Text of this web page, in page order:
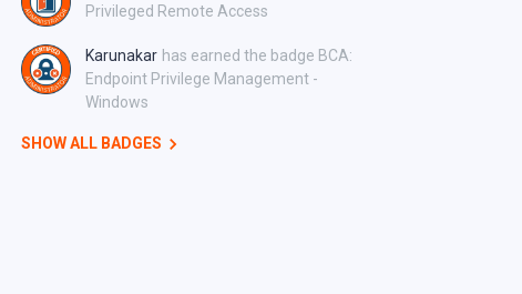
Privileged Remote Access
Karunakar has earned the badge BCA:
Endpoint Privilege Management -
Windows
SHOW ALL BADGES